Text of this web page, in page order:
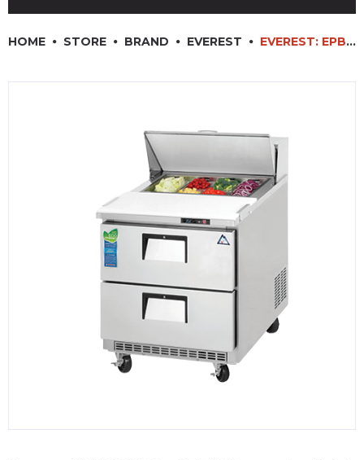
SINKS, METALS & FIXTURES
JANITORIAL & CLEANING
RESTAURANT FURNITURE
Log In / Register
HOME STORE BRAND EVEREST EVEREST: EPBNR1-D2 – 27″ (2) DRAWER SANDWICH PREP TABLE